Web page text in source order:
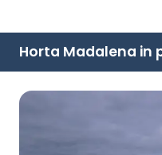
Horta Madalena in